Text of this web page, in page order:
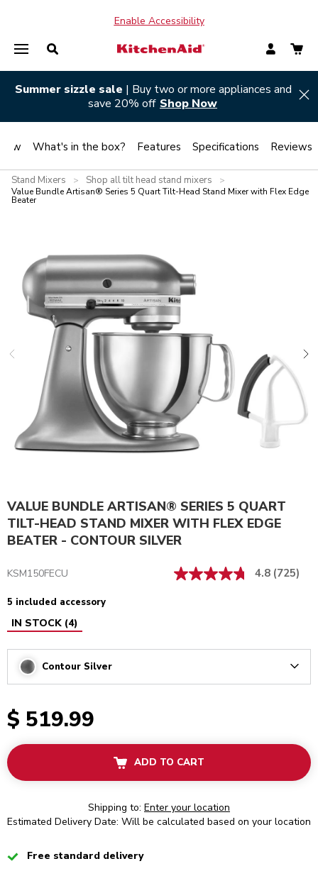
Enable Accessibility
Summer sizzle sale | Buy two or more appliances and
save 20% off Shop Now
Stand Mixers > Shop all tilt head stand mixers
>
Value Bundle Artisan® Series 5 Quart Tilt-Head Stand Mixer with Flex Edge
Beater
VALUE BUNDLE ARTISAN® SERIES 5 QUART
TILT-HEAD STAND MIXER WITH FLEX EDGE
BEATER - CONTOUR SILVER
KSM150FECU 4.8 (725)
5 included accessory
IN STOCK (4)
Contour Silver
$ 519.99
ADD TO CART
Shipping to: Enter your location
Estimated Delivery Date: Will be calculated based on your location
CheckedFree standard delivery
What's in the box? Features Specifications Reviews